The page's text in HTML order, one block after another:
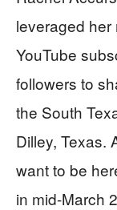
leveraged her
YouTube
followers to
the South
Dilley, Texas.
want to be
in mid-March